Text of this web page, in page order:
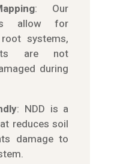
: Our
allow for
systems,
are not
during
: NDD is a
reduces soil
damage to